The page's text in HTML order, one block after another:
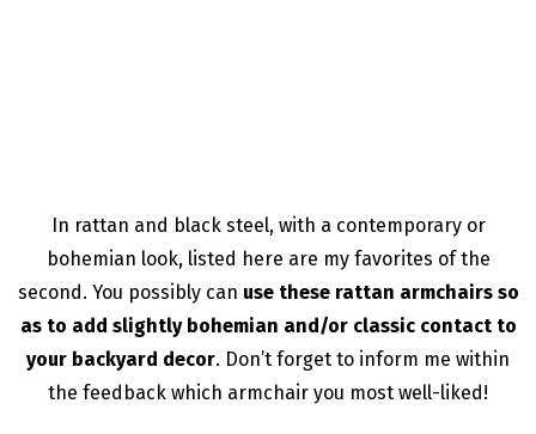
In rattan and black steel, with a contemporary or
bohemian look, listed here are my favorites of the
second. You possibly can use these rattan armchairs so
as to add slightly bohemian and/or classic contact to
your backyard decor. Don’t forget to inform me within
the feedback which armchair you most well-liked!